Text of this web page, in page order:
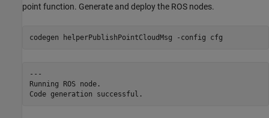
point function. Generate and deploy the ROS nodes.
codegen helperPublishPointCloudMsg -config cfg
---
Running ROS node.